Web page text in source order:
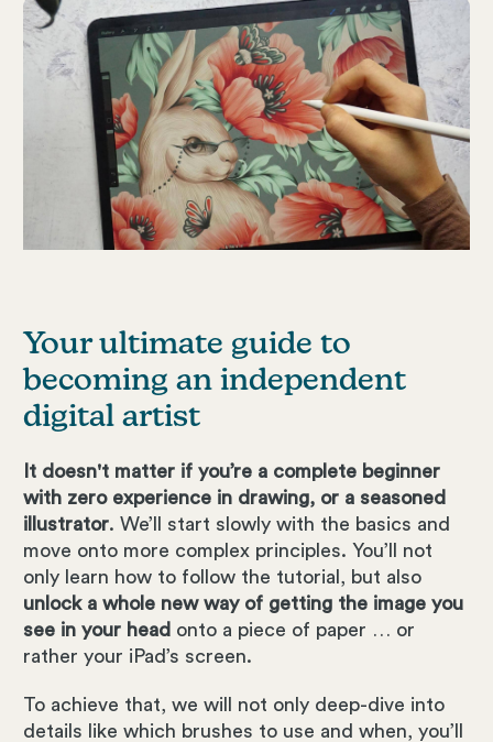
Your ultimate guide to
becoming an independent
digital artist
It doesn't matter if you’re a complete beginner
with zero experience in drawing, or a seasoned
illustrator. We’ll start slowly with the basics and
move onto more complex principles. You’ll not
only learn how to follow the tutorial, but also
unlock a whole new way of getting the image you
see in your head onto a piece of paper … or
rather your iPad’s screen.
To achieve that, we will not only deep-dive into
details like which brushes to use and when, you’ll